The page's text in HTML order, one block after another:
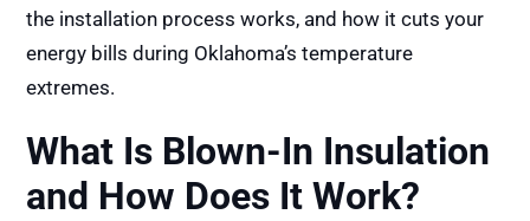
the installation process works, and how it cuts your
energy bills during Oklahoma’s temperature
extremes.
What Is Blown-In Insulation
and How Does It Work?